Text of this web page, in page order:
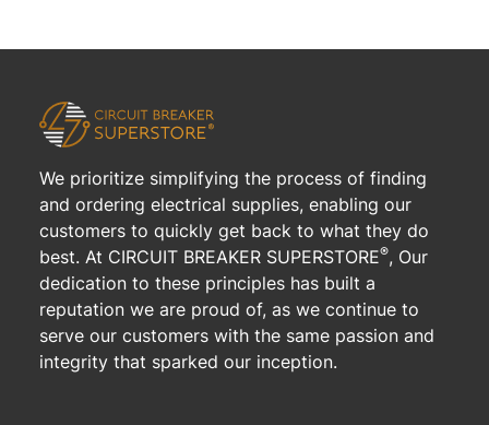
We prioritize simplifying the process of finding
and ordering electrical supplies, enabling our
customers to quickly get back to what they do
best. At CIRCUIT BREAKER SUPERSTORE®, Our
dedication to these principles has built a
reputation we are proud of, as we continue to
serve our customers with the same passion and
integrity that sparked our inception.